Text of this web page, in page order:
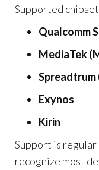
Supported
Qualcomm
MediaTek
Spreadtrum
Exynos
Kirin
Support is
recognize most